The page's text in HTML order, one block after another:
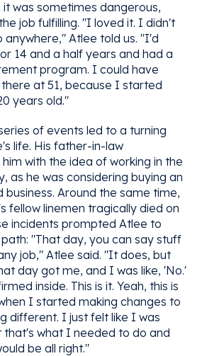
it was sometimes dangerous,
job fulfilling. "I loved it. I didn't
Atlee told us. "I'd
14 and a half years and had a
program. I could have
at 51, because I started
years old."
of events led to a turning
life. His father-in-law
with the idea of working in the
as he was considering buying an
business. Around the same time,
fellow linemen tragically died on
incidents prompted Atlee to
"That day, you can say stuff
job," Atlee said. "It does, but
day got me, and I was like, 'No.'
inside. This is it. Yeah, this is
I started making changes to
different. I just felt like I was
that's what I needed to do and
be all right."